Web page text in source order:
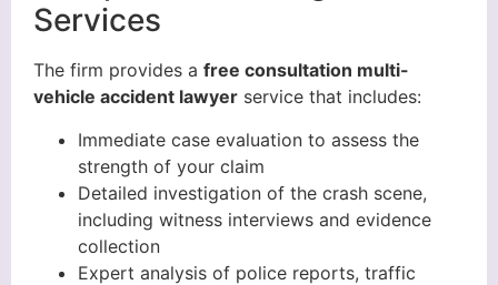
Services
The firm provides a free consultation multi-
vehicle accident lawyer service that includes:
Immediate case evaluation to assess the
strength of your claim
Detailed investigation of the crash scene,
including witness interviews and evidence
collection
Expert analysis of police reports, traffic